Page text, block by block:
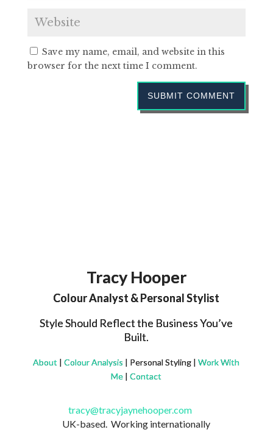
Save my name, email, and website in this
browser for the next time I comment.
SUBMIT COMMENT
Tracy Hooper
Colour Analyst & Personal Stylist
Style Should Reflect the Business You’ve
Built.
About |Colour Analysis | Personal Styling |Work With
Me |Contact
tracy@tracyjaynehooper.com
UK-based. Working internationally